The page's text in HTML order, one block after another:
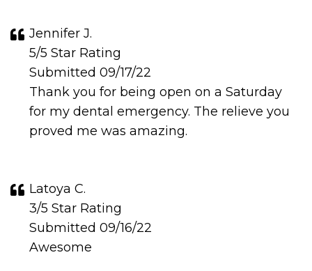
Jennifer J.
5/5 Star Rating
Submitted 09/17/22
Thank you for being open on a Saturday
for my dental emergency. The relieve you
proved me was amazing.
Latoya C.
3/5 Star Rating
Submitted 09/16/22
Awesome